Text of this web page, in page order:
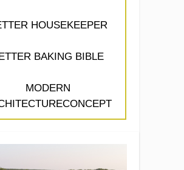
HOUSEKEEPER
BAKING BIBLE
MODERN